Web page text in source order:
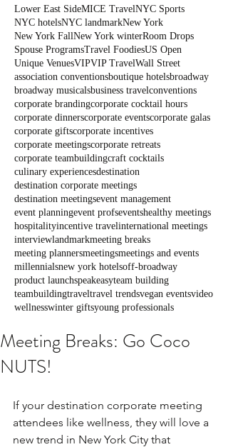
Lower East SideMICE TravelNYC Sports
NYC hotelsNYC landmarkNew York
New York FallNew York winterRoom Drops
Spouse ProgramsTravel FoodiesUS Open
Unique VenuesVIPVIP TravelWall Street
association conventionsboutique hotelsbroadway
broadway musicalsbusiness travelconventions
corporate brandingcorporate cocktail hours
corporate dinnerscorporate eventscorporate galas
corporate giftscorporate incentives
corporate meetingscorporate retreats
corporate teambuildingcraft cocktails
culinary experiencesdestination
destination corporate meetings
destination meetingsevent management
event planningevent profseventshealthy meetings
hospitalityincentive travelinternational meetings
interviewlandmarkmeeting breaks
meeting plannersmeetingsmeetings and events
millennialsnew york hotelsoff-broadway
product launchspeakeasyteam building
teambuildingtraveltravel trendsvegan eventsvideo
wellnesswinter giftsyoung professionals
Meeting Breaks: Go Coco
NUTS!
If your destination corporate meeting
attendees like wellness, they will love a
new trend in New York City that